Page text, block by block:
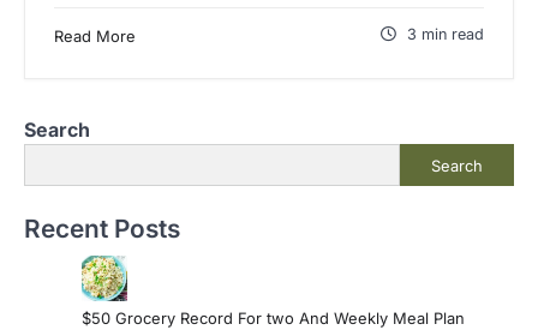
Read More 3 min read
Search
Search
Recent Posts
$50 Grocery Record For two And Weekly Meal Plan